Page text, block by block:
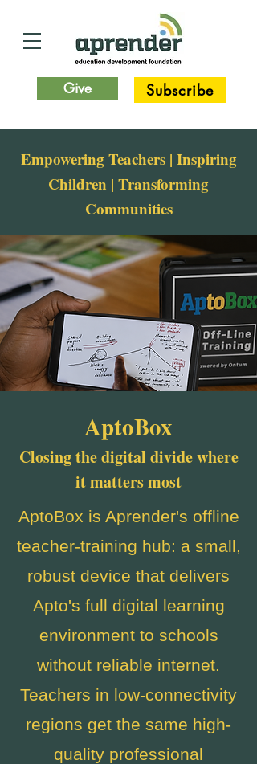
Give Subscribe
Empowering Teachers | Inspiring
Children | Transforming
Communities
AptoBox
Closing the digital divide where
it matters most
AptoBox is Aprender's offline
teacher-training hub: a small,
robust device that delivers
Apto's full digital learning
environment to schools
without reliable internet.
Teachers in low-connectivity
regions get the same high-
quality professional